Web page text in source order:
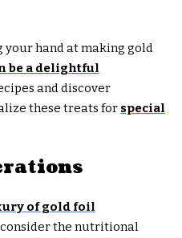
hand at making gold
be a delightful
and discover
these treats for special
of gold foil
consider the nutritional